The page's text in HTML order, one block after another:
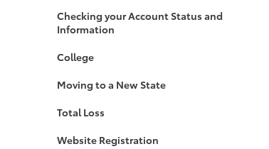
Checking your Account Status and
Information
College
Moving to a New State
Total Loss
Website Registration